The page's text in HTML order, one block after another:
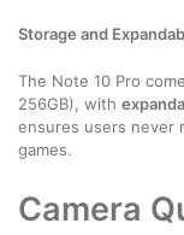
Storage and
The Note 10 Pro
256GB), with
ensures users never
games.
Camera